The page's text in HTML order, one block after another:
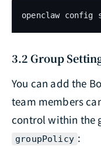
openclaw config
3.2 Group
You can add the
team members
control within the
groupPolicy :